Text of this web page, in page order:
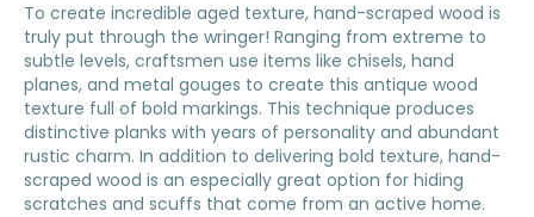
To create incredible aged texture, hand-scraped wood is
truly put through the wringer! Ranging from extreme to
subtle levels, craftsmen use items like chisels, hand
planes, and metal gouges to create this antique wood
texture full of bold markings. This technique produces
distinctive planks with years of personality and abundant
rustic charm. In addition to delivering bold texture, hand-
scraped wood is an especially great option for hiding
scratches and scuffs that come from an active home.